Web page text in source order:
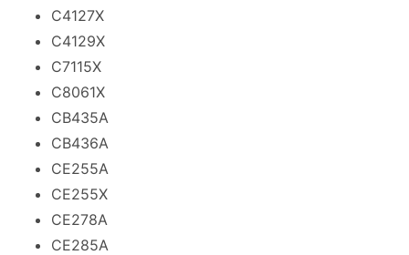
C4127X
C4129X
C7115X
C8061X
CB435A
CB436A
CE255A
CE255X
CE278A
CE285A